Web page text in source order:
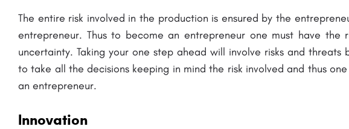
The entire risk involved in the production is ensured by the
entrepreneur. Thus to become an entrepreneur one must have the
uncertainty. Taking your one step ahead will involve risks and
to take all the decisions keeping in mind the risk involved and thus
an entrepreneur.
Innovation